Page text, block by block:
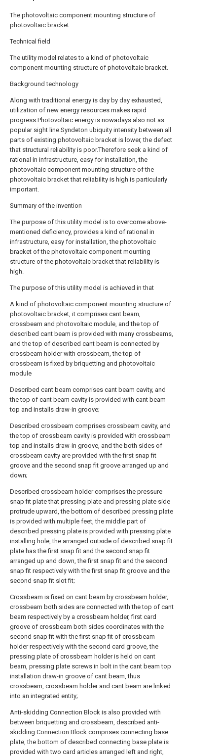
The photovoltaic component mounting structure of
photovoltaic bracket
Technical field
The utility model relates to a kind of photovoltaic
component mounting structure of photovoltaic bracket.
Background technology
Along with traditional energy is day by day exhausted,
utilization of new energy resources makes rapid
progress.Photovoltaic energy is nowadays also not as
popular sight line.Syndeton ubiquity intensity between all
parts of existing photovoltaic bracket is lower, the defect
that structural reliability is poor.Therefore seek a kind of
rational in infrastructure, easy for installation, the
photovoltaic component mounting structure of the
photovoltaic bracket that reliability is high is particularly
important.
Summary of the invention
The purpose of this utility model is to overcome above-
mentioned deficiency, provides a kind of rational in
infrastructure, easy for installation, the photovoltaic
bracket of the photovoltaic component mounting
structure of the photovoltaic bracket that reliability is
high.
The purpose of this utility model is achieved in that
A kind of photovoltaic component mounting structure of
photovoltaic bracket, it comprises cant beam,
crossbeam and photovoltaic module, and the top of
described cant beam is provided with many crossbeams,
and the top of described cant beam is connected by
crossbeam holder with crossbeam, the top of
crossbeam is fixed by briquetting and photovoltaic
module
Described cant beam comprises cant beam cavity, and
the top of cant beam cavity is provided with cant beam
top and installs draw-in groove;
Described crossbeam comprises crossbeam cavity, and
the top of crossbeam cavity is provided with crossbeam
top and installs draw-in groove, and the both sides of
crossbeam cavity are provided with the first snap fit
groove and the second snap fit groove arranged up and
down;
Described crossbeam holder comprises the pressure
snap fit plate that pressing plate and pressing plate side
protrude upward, the bottom of described pressing plate
is provided with multiple feet, the middle part of
described pressing plate is provided with pressing plate
installing hole, the arranged outside of described snap fit
plate has the first snap fit and the second snap fit
arranged up and down, the first snap fit and the second
snap fit respectively with the first snap fit groove and the
second snap fit slot fit;
Crossbeam is fixed on cant beam by crossbeam holder,
crossbeam both sides are connected with the top of cant
beam respectively by a crossbeam holder, first card
groove of crossbeam both sides coordinates with the
second snap fit with the first snap fit of crossbeam
holder respectively with the second card groove, the
pressing plate of crossbeam holder is held on cant
beam, pressing plate screws in bolt in the cant beam top
installation draw-in groove of cant beam, thus
crossbeam, crossbeam holder and cant beam are linked
into an integrated entity;
Anti-skidding Connection Block is also provided with
between briquetting and crossbeam, described anti-
skidding Connection Block comprises connecting base
plate, the bottom of described connecting base plate is
provided with two card articles arranged left and right,